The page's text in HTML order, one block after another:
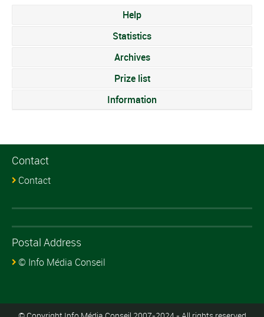
Help
Statistics
Archives
Prize list
Information
Contact
Contact
Postal Address
© Info Média Conseil